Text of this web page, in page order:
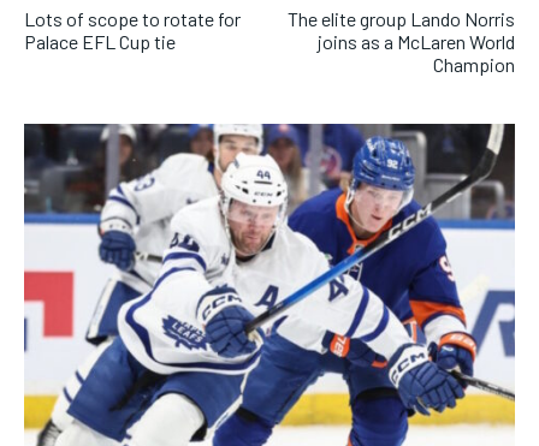
Lots of scope to rotate for
Palace EFL Cup tie
The elite group Lando Norris
joins as a McLaren World
Champion